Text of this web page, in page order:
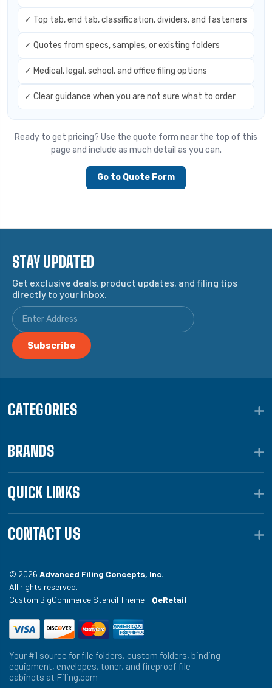
✓ Top tab, end tab, classification, dividers, and fasteners
✓ Quotes from specs, samples, or existing folders
✓ Medical, legal, school, and office filing options
✓ Clear guidance when you are not sure what to order
Ready to get pricing? Use the quote form near the top of this
page and include as much detail as you can.
Go to Quote Form
STAY UPDATED
Get exclusive deals, product updates, and filing tips
directly to your inbox.
CATEGORIES
BRANDS
QUICK LINKS
CONTACT US
© 2026 Advanced Filing Concepts, Inc.
All rights reserved.
Custom BigCommerce Stencil Theme - QeRetail
Your #1 source for file folders, custom folders, binding
equipment, envelopes, toner, and fireproof file
cabinets at Filing.com